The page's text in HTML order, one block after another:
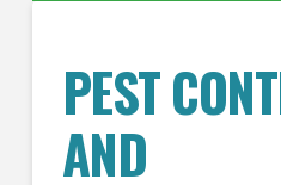
PEST
AND